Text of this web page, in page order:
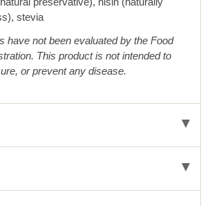
stevia
have not been evaluated by the Food
This product is not intended to
or prevent any disease.